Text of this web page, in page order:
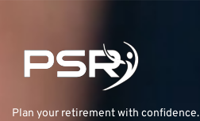
Plan your retirement with confidence.